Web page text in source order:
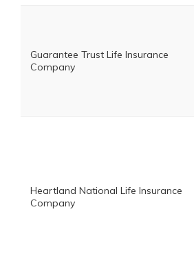
Guarantee Trust Life Insurance
Company
Heartland National Life Insurance
Company